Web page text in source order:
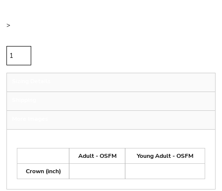
>
Adult - OSFM
Young Adult - OSFM
Crown (inch)